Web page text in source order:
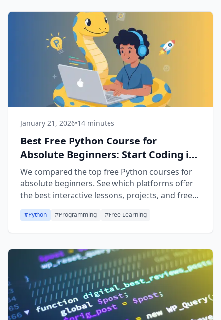
January 21, 2026•14 minutes
Best Free Python Course for
Absolute Beginners: Start Coding in
2026
We compared the top free Python courses for
absolute beginners. See which platforms offer
the best interactive lessons, projects, and free
certificates in 2026.
#Python #Programming #Free Learning